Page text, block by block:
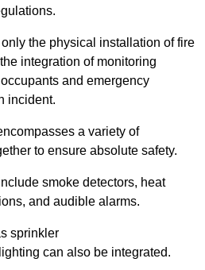
the physical installation of fire
integration of monitoring
and emergency
incident.
a variety of
to ensure absolute safety.
smoke detectors, heat
and audible alarms.
sprinkler
can also be integrated.